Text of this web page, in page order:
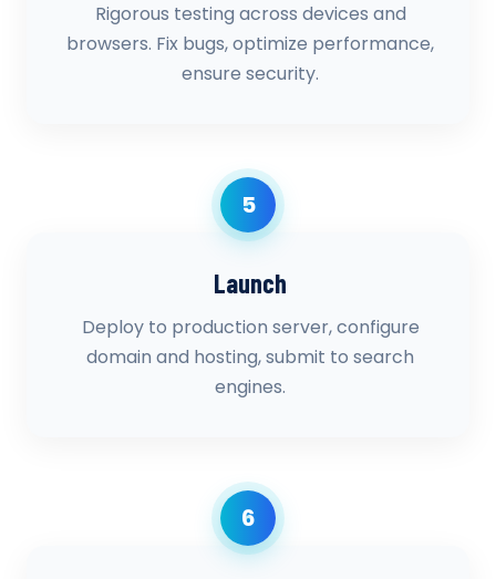
Rigorous testing across devices and
browsers. Fix bugs, optimize performance,
ensure security.
5
Launch
Deploy to production server, configure
domain and hosting, submit to search
engines.
6